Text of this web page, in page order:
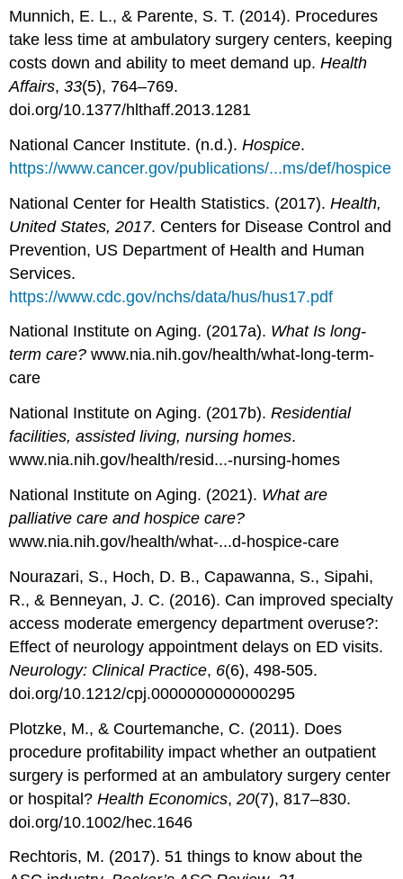
Munnich, E. L., & Parente, S. T. (2014). Procedures
take less time at ambulatory surgery centers, keeping
costs down and ability to meet demand up.Health
Affairs,33(5), 764–769.
doi.org/10.1377/hlthaff.2013.1281
National Cancer Institute. (n.d.).Hospice.
https://www.cancer.gov/publications/...ms/def/hospice
National Center for Health Statistics. (2017).Health,
United States, 2017. Centers for Disease Control and
Prevention, US Department of Health and Human
Services.
https://www.cdc.gov/nchs/data/hus/hus17.pdf
National Institute on Aging. (2017a). What Is long-
term care? www.nia.nih.gov/health/what-long-term-
care
National Institute on Aging. (2017b).Residential
facilities, assisted living, nursing homes.
www.nia.nih.gov/health/resid...-nursing-homes
National Institute on Aging. (2021). What are
palliative care and hospice care?
www.nia.nih.gov/health/what-...d-hospice-care
Nourazari, S., Hoch, D. B., Capawanna, S., Sipahi,
R., & Benneyan, J. C. (2016). Can improved specialty
access moderate emergency department overuse?:
Effect of neurology appointment delays on ED visits.
Neurology: Clinical Practice, 6(6), 498-505.
doi.org/10.1212/cpj.0000000000000295
Plotzke, M., & Courtemanche, C. (2011). Does
procedure profitability impact whether an outpatient
surgery is performed at an ambulatory surgery center
or hospital?Health Economics,20(7), 817–830.
doi.org/10.1002/hec.1646
Rechtoris, M. (2017). 51 things to know about the